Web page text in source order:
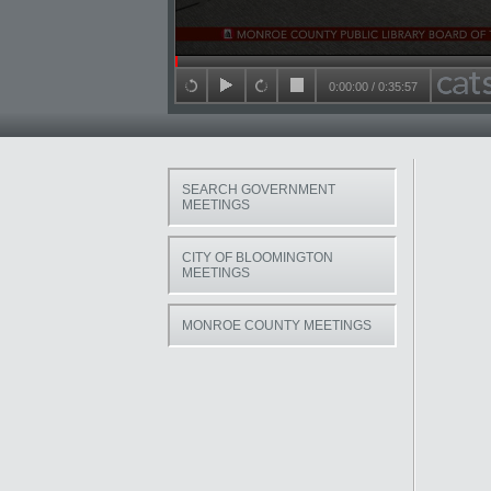
Seek in video
back 15 seconds
playforward 15 seconds
stop
0:00:00 / 0:35:57
SEARCH GOVERNMENT
MEETINGS
CITY OF BLOOMINGTON
MEETINGS
MONROE COUNTY MEETINGS